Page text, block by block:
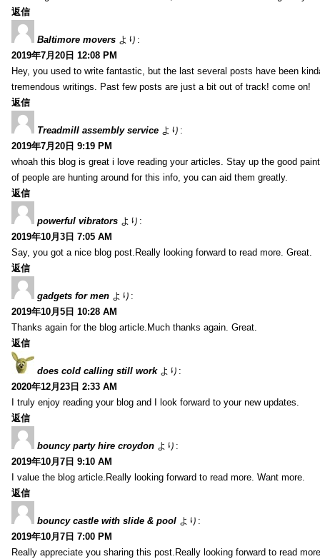
返信
Baltimore movers より:
2019年7月20日 12:08 PM
Hey, you used to write fantastic, but the last several posts have been
tremendous writings. Past few posts are just a bit out of track! come on!
返信
Treadmill assembly service より:
2019年7月20日 9:19 PM
whoah this blog is great i love reading your articles. Stay up the good
of people are hunting around for this info, you can aid them greatly.
返信
powerful vibrators より:
2019年10月3日 7:05 AM
Say, you got a nice blog post.Really looking forward to read more. Great.
返信
gadgets for men より:
2019年10月5日 10:28 AM
Thanks again for the blog article.Much thanks again. Great.
返信
does cold calling still work より:
2020年12月23日 2:33 AM
I truly enjoy reading your blog and I look forward to your new updates.
返信
bouncy party hire croydon より:
2019年10月7日 9:10 AM
I value the blog article.Really looking forward to read more. Want more.
返信
bouncy castle with slide & pool より:
2019年10月7日 7:00 PM
Really appreciate you sharing this post.Really looking forward to read